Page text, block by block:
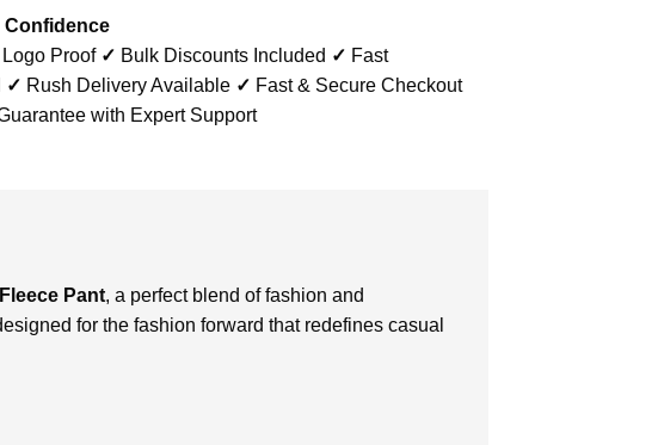
Confidence
Proof ✓ Bulk Discounts Included ✓ Fast
✓ Rush Delivery Available ✓ Fast & Secure Checkout
with Expert Support
Pant, a perfect blend of fashion and
for the fashion forward that redefines casual